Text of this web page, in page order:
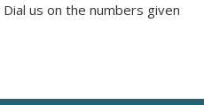
us on the numbers given